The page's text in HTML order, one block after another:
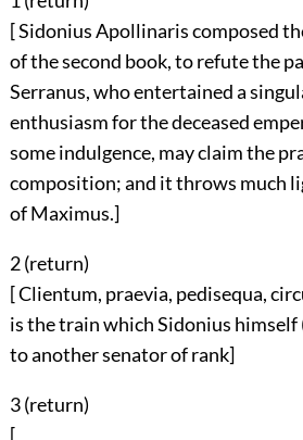
[ Sidonius Apollinaris composed
of the second book, to refute the
Serranus, who entertained a
enthusiasm for the deceased
some indulgence, may claim the
composition; and it throws much
of Maximus.]
2 (return)
[ Clientum, praevia, pedisequa,
is the train which Sidonius himself
to another senator of rank]
3 (return)
[